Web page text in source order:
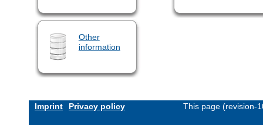
Other
information
Imprint Privacy policy This page (revision-